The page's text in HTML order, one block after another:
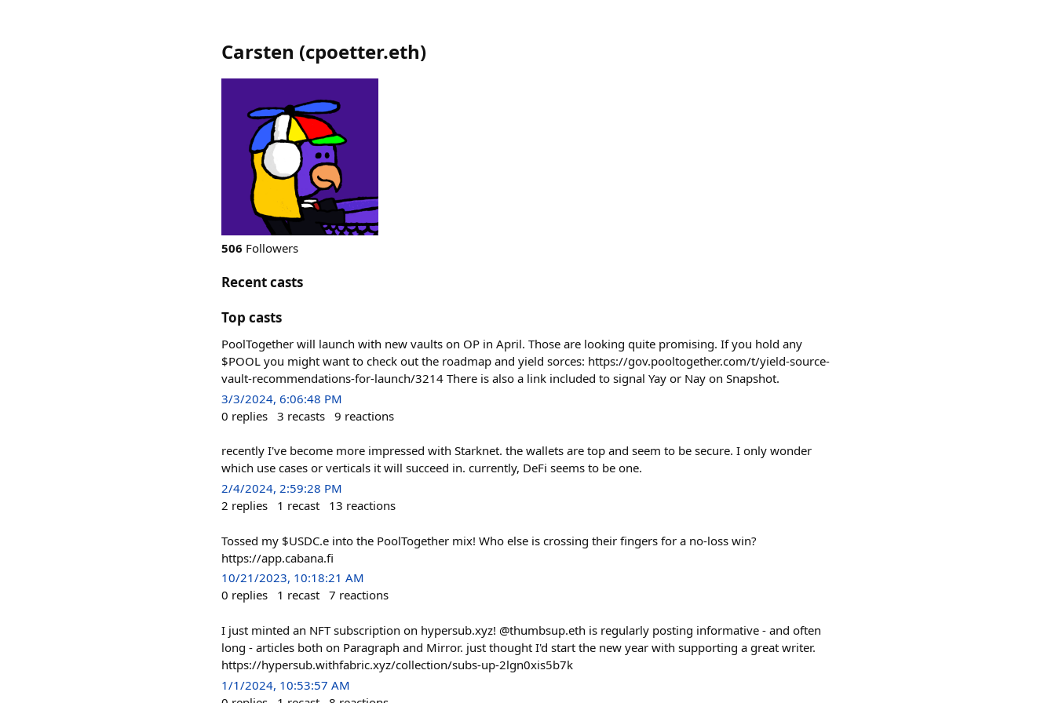
Carsten (cpoetter.eth)
506 Followers
Recent casts
Top casts
PoolTogether will launch with new vaults on OP in April. Those are looking quite promising. If you hold any
$POOL you might want to check out the roadmap and yield sorces: https://gov.pooltogether.com/t/yield-source-
vault-recommendations-for-launch/3214 There is also a link included to signal Yay or Nay on Snapshot.
3/3/2024, 6:06:48 PM
0 replies 3 recasts 9 reactions
recently I've become more impressed with Starknet. the wallets are top and seem to be secure. I only wonder
which use cases or verticals it will succeed in. currently, DeFi seems to be one.
2/4/2024, 2:59:28 PM
2 replies 1 recast 13 reactions
Tossed my $USDC.e into the PoolTogether mix! Who else is crossing their fingers for a no-loss win?
https://app.cabana.fi
10/21/2023, 10:18:21 AM
0 replies 1 recast 7 reactions
I just minted an NFT subscription on hypersub.xyz! @thumbsup.eth is regularly posting informative - and often
long - articles both on Paragraph and Mirror. just thought I'd start the new year with supporting a great writer.
https://hypersub.withfabric.xyz/collection/subs-up-2lgn0xis5b7k
1/1/2024, 10:53:57 AM